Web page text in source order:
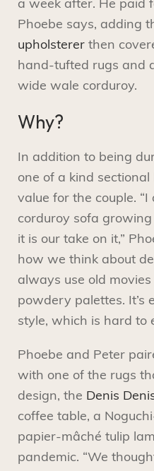
a week after. He paid
Phoebe says, adding
upholsterer then
hand-tufted rugs and
wide wale corduroy.
Why?
In addition to being
one of a kind
value for the couple.
corduroy sofa growing
it is our take on it,”
how we think about
always use old movies
powdery palettes. It’s
style, which is hard to
Phoebe and Peter
with one of the rugs
design, the Denis
coffee table, a
papier-mâché tulip
pandemic. “We